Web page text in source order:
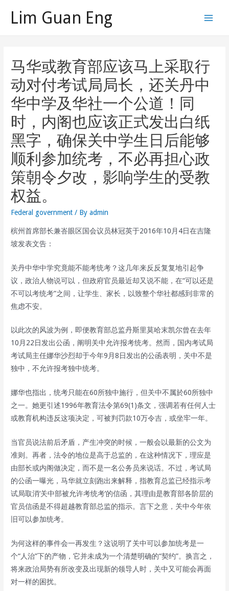
Lim Guan Eng
马华或教育部应该马上采取行
动对付考试局局长，还关丹中
华中学及华社一个公道！同
时，内阁也应该正式发出白纸
黑字，确保关中学生日后能够
顺利参加统考，不必再担心政
策朝令夕改，影响学生的受教
权益。
Federal government / Byadmin
槟州首席部长兼峇眼区国会议员林冠英于2016年10月4日在吉隆
坡发表文告：
关丹中华中学究竟能不能考统考？这几年来反反复复地引起争
议，政治人物说可以，但政府官员最近却又说不能，在“可以还是
不可以考统考”之间，让学生、家长，以致整个华社都感到非常的
焦虑不安。
以此次的风波为例，即便教育部总监丹斯里莫哈末凯尔曾在去年
10月22日发出公函，阐明关中允许报考统考。然而，国内考试局
考试局主任娜华沙烈却于今年9月8日发出的公函表明，关中不是
独中，不允许报考独中统考。
娜华也指出，统考只能在60所独中施行，但关中不属於60所独中
之一。她更引述1996年教育法令第69(1)条文，强调若有任何人士
或教育机构违反这项决定，可被判罚款10万令吉，或坐牢一年。
当官员说法前后矛盾，产生冲突的时候，一般会以最新的公文为
准则。再者，法令的地位是高于总监的，在这种情况下，理应是
由部长或内阁做决定，而不是一名公务员来说话。不过，考试局
的公函一曝光，马华就立刻跑出来解释，指教育总监已经指示考
试局取消‘关中部被允许考统考’的信函，其理由是教育部各阶层的
官员信函是不得超越教育部总监的指示。言下之意，关中今年依
旧可以参加统考。
为何这样的事件会一再发生？这说明了关中可以参加统考是一
个“人治”下的产物，它并未成为一个清楚明确的“契约”。换言之，
将来政治局势有所改变及出现新的领导人时，关中又可能会再面
对一样的困扰。